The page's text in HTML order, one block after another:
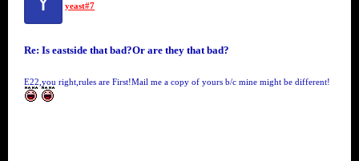
yeast#7
Re: Is eastside that bad?Or are they that bad?
E22,you right,rules are First!Mail me a copy of yours b/c mine might be different!